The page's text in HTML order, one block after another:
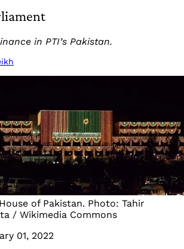
in PTI’s Pakistan.
of Pakistan. Photo: Tahir
/ Wikimedia Commons
01, 2022